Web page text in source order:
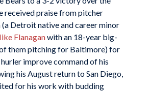
received praise from pitcher
Detroit native and career minor
Flanaganwith an 18-year big-
them pitching for Baltimore) for
improve command of his
his August return to San Diego,
for his work with budding